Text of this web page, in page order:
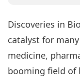
Discoveries in
catalyst for
medicine,
booming field of